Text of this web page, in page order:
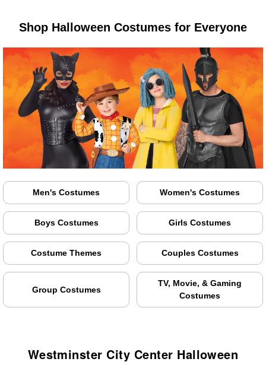
Shop Halloween Costumes for Everyone
Men's Costumes Women's Costumes
Boys Costumes Girls Costumes
Costume Themes Couples Costumes
Group Costumes
TV, Movie, & Gaming
Costumes
Westminster City Center Halloween